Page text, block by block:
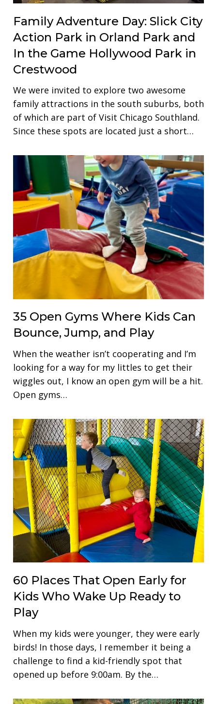
Family Adventure Day: Slick City
Action Park in Orland Park and
In the Game Hollywood Park in
Crestwood
We were invited to explore two awesome
family attractions in the south suburbs, both
of which are part of Visit Chicago Southland.
Since these spots are located just a short…
35 Open Gyms Where Kids Can
Bounce, Jump, and Play
When the weather isn’t cooperating and I’m
looking for a way for my littles to get their
wiggles out, I know an open gym will be a hit.
Open gyms…
60 Places That Open Early for
Kids Who Wake Up Ready to
Play
When my kids were younger, they were early
birds! In those days, I remember it being a
challenge to find a kid-friendly spot that
opened up before 9:00am. By the…